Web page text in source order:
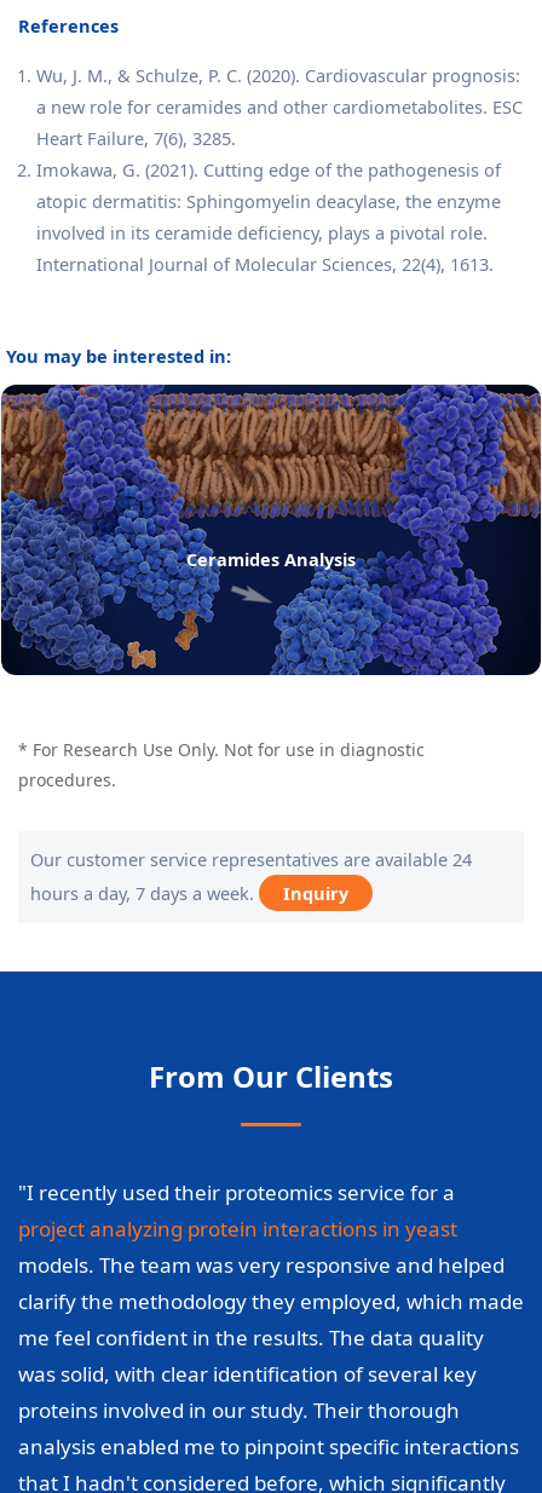
References
Wu, J. M., & Schulze, P. C. (2020). Cardiovascular prognosis:
a new role for ceramides and other cardiometabolites. ESC
Heart Failure, 7(6), 3285.
Imokawa, G. (2021). Cutting edge of the pathogenesis of
atopic dermatitis: Sphingomyelin deacylase, the enzyme
involved in its ceramide deficiency, plays a pivotal role.
International Journal of Molecular Sciences, 22(4), 1613.
You may be interested in:
Ceramides Analysis
* For Research Use Only. Not for use in diagnostic
procedures.
Our customer service representatives are available 24
hours a day, 7 days a week.
Inquiry
From Our Clients
"I recently used their proteomics service for a
project analyzing protein interactions in yeast
models. The team was very responsive and helped
clarify the methodology they employed, which made
me feel confident in the results. The data quality
was solid, with clear identification of several key
proteins involved in our study. Their thorough
analysis enabled me to pinpoint specific interactions
that I hadn't considered before, which significantly